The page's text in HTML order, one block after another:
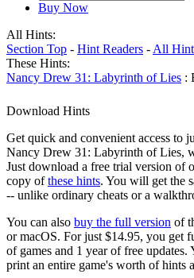
Buy Now
All Hints:
Section Top - Hint Readers - All
These Hints:
Nancy Drew 31: Labyrinth of Lies :
Download Hints
Get quick and convenient access to
Nancy Drew 31: Labyrinth of Lies,
Just download a free trial version of
copy ofthese hints. You will get the
-- unlike ordinary cheats or a
You can also buy the full version of
or macOS. For just $14.95, you get
of games and 1 year of free updates.
print an entire game's worth of hints